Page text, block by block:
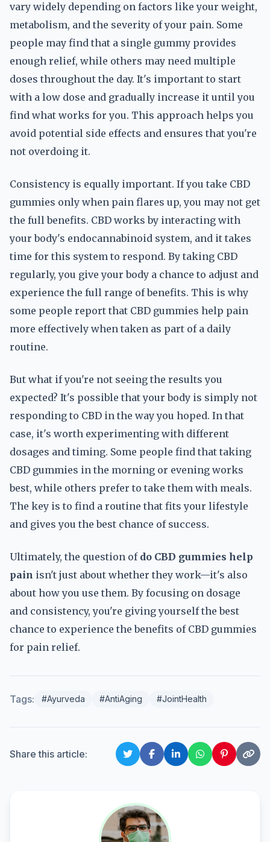
vary widely depending on factors like your weight,
metabolism, and the severity of your pain. Some
people may find that a single gummy provides
enough relief, while others may need multiple
doses throughout the day. It's important to start
with a low dose and gradually increase it until you
find what works for you. This approach helps you
avoid potential side effects and ensures that you're
not overdoing it.
Consistency is equally important. If you take CBD
gummies only when pain flares up, you may not get
the full benefits. CBD works by interacting with
your body's endocannabinoid system, and it takes
time for this system to respond. By taking CBD
regularly, you give your body a chance to adjust and
experience the full range of benefits. This is why
some people report that CBD gummies help pain
more effectively when taken as part of a daily
routine.
But what if you're not seeing the results you
expected? It's possible that your body is simply not
responding to CBD in the way you hoped. In that
case, it's worth experimenting with different
dosages and timing. Some people find that taking
CBD gummies in the morning or evening works
best, while others prefer to take them with meals.
The key is to find a routine that fits your lifestyle
and gives you the best chance of success.
Ultimately, the question of do CBD gummies help
pain isn't just about whether they work—it's also
about how you use them. By focusing on dosage
and consistency, you're giving yourself the best
chance to experience the benefits of CBD gummies
for pain relief.
Tags: #Ayurveda #AntiAging #JointHealth
Share this article: